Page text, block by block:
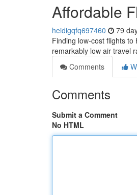
Affordable
heidigqfq697460 79
Finding low-cost flights
remarkably low air travel
Comments
Comments
Submit a Comment
No HTML